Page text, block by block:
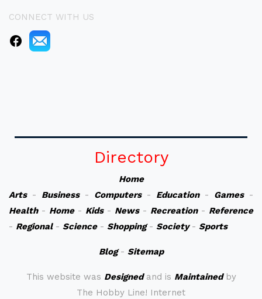
CONNECT WITH US
Directory
Home
Arts- Business- Computers- Education- Games-
Health- Home- Kids- News- Recreation- Reference
- Regional- Science- Shopping- Society- Sports
Blog- Sitemap
This website was Designedand is Maintainedby
The Hobby Line! Internet